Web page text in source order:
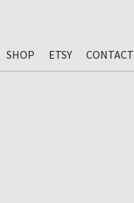
SHOP ETSY CONTACT